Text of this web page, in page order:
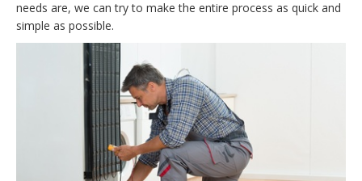
needs are, we can try to make the entire process as quick and
simple as possible.